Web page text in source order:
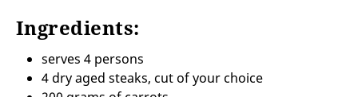
Ingredients:
serves 4 persons
4 dry aged steaks, cut of your choice